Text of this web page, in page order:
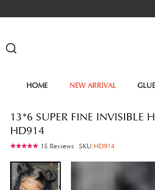
HOME NEW ARRIVAL
13*6 SUPER FINE INVISIBLE
HD914
15 Reviews SKU:HD914